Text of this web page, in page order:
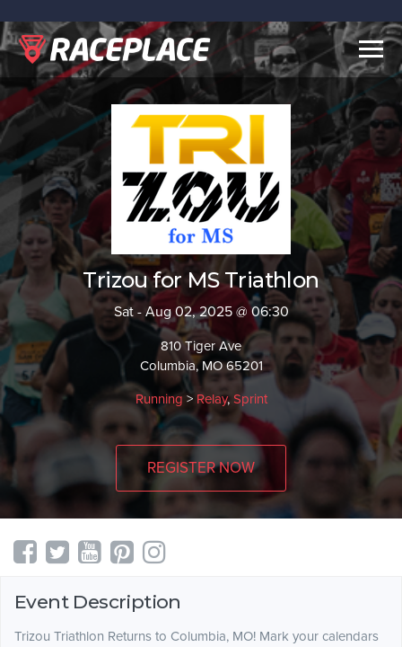
Trizou for MS Triathlon
Sat - Aug 02, 2025 @ 06:30
810 Tiger Ave
Columbia, MO 65201
Running > Relay, Sprint
REGISTER NOW
Event Description
Trizou Triathlon Returns to Columbia, MO! Mark your calendars